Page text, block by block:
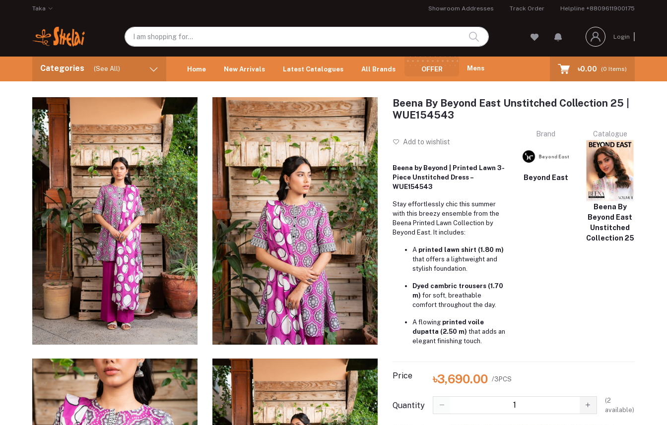
Taka Showroom Addresses Track Order Helpline +8809611900175
Login
Categories (See All) Home New Arrivals Latest Catalogues All Brands OFFER Mens ৳0.00 (0 Items)
Beena By Beyond East Unstitched Collection 25 |
WUE154543
Add to wishlist
Beena by Beyond | Printed Lawn 3-
Piece Unstitched Dress –
WUE154543
Stay effortlessly chic this summer
with this breezy ensemble from the
Beena Printed Lawn Collection by
Beyond East. It includes:
A printed lawn shirt (1.80 m)
that offers a lightweight and
stylish foundation.
Dyed cambric trousers (1.70
m) for soft, breathable
comfort throughout the day.
A flowing printed voile
dupatta (2.50 m) that adds an
elegant finishing touch.
Brand
Beyond East
Catalogue
Beena By
Beyond East
Unstitched
Collection 25
Price ৳3,690.00 /3PCS
Quantity
(2
available)